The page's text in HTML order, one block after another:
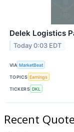
Delek Logistics
Today 0:03 EDT
VIA MarketBeat
TOPICS Earnings
TICKERS DKL
Recent